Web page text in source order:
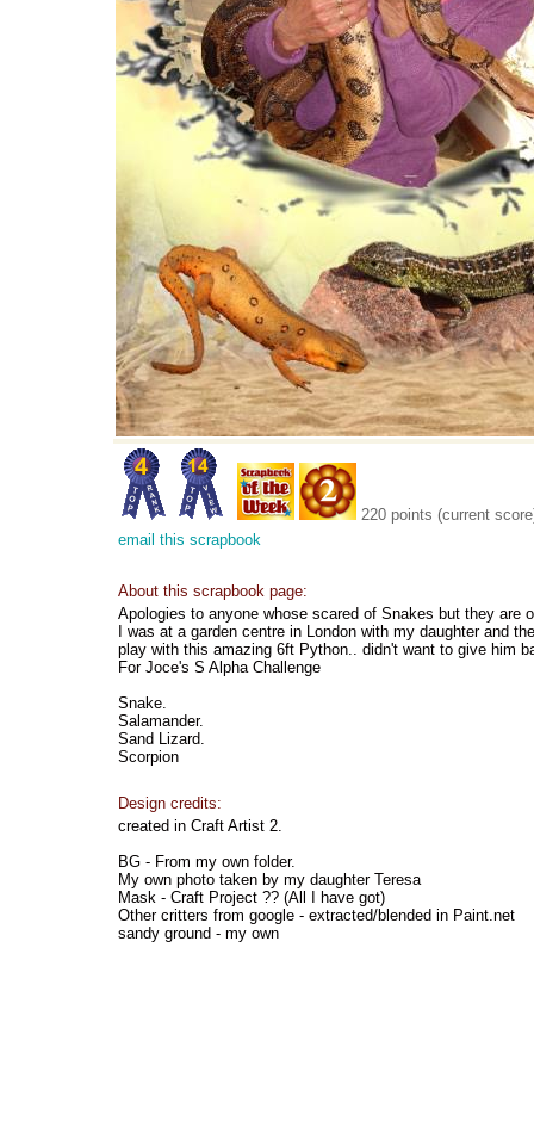
220 points (current
email this scrapbook
About this scrapbook page:
Apologies to anyone whose scared of Snakes but they are
I was at a garden centre in London with my daughter and
play with this amazing 6ft Python.. didn't want to give him
For Joce's S Alpha Challenge
Snake.
Salamander.
Sand Lizard.
Scorpion
Design credits:
created in Craft Artist 2.
BG - From my own folder.
My own photo taken by my daughter Teresa
Mask - Craft Project ?? (All I have got)
Other critters from google - extracted/blended in Paint.net
sandy ground - my own